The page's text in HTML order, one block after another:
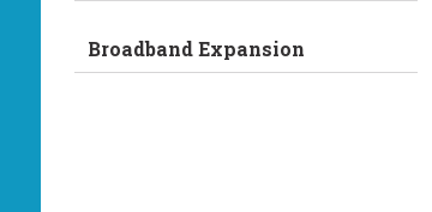
Broadband Expansion